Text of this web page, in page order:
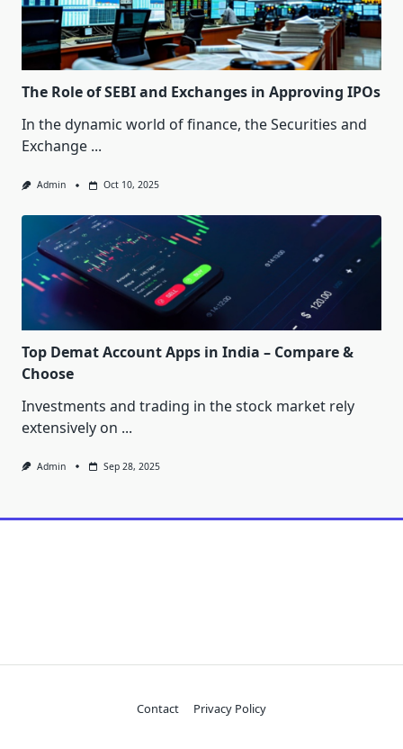
The Role of SEBI and Exchanges in Approving IPOs
In the dynamic world of finance, the Securities and
Exchange ...
Admin Oct 10, 2025
Top Demat Account Apps in India – Compare &
Choose
Investments and trading in the stock market rely
extensively on ...
Admin Sep 28, 2025
Contact Privacy Policy